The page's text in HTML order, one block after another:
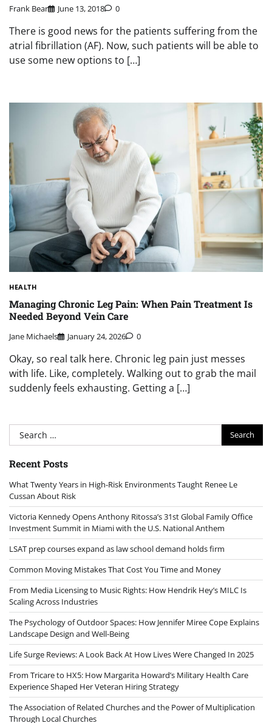
Frank Bear June 13, 2018 0
There is good news for the patients suffering from the
atrial fibrillation (AF). Now, such patients will be able to
use some new options to […]
HEALTH
Managing Chronic Leg Pain: When Pain Treatment Is
Needed Beyond Vein Care
Jane Michaels January 24, 2026 0
Okay, so real talk here. Chronic leg pain just messes
with life. Like, completely. Walking out to grab the mail
suddenly feels exhausting. Getting a […]
Search
for:
Recent Posts
What Twenty Years in High-Risk Environments Taught Renee Le
Cussan About Risk
Victoria Kennedy Opens Anthony Ritossa’s 31st Global Family Office
Investment Summit in Miami with the U.S. National Anthem
LSAT prep courses expand as law school demand holds firm
Common Moving Mistakes That Cost You Time and Money
From Media Licensing to Music Rights: How Hendrik Hey’s MILC Is
Scaling Across Industries
The Psychology of Outdoor Spaces: How Jennifer Miree Cope Explains
Landscape Design and Well-Being
Life Surge Reviews: A Look Back At How Lives Were Changed In 2025
From Tricare to HX5: How Margarita Howard’s Military Health Care
Experience Shaped Her Veteran Hiring Strategy
The Association of Related Churches and the Power of Multiplication
Through Local Churches